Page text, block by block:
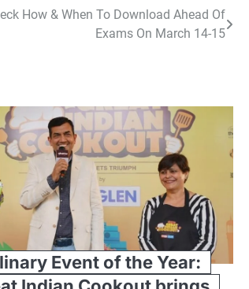
How & When To Download Ahead Of
Exams On March 14-15
Event of the Year: